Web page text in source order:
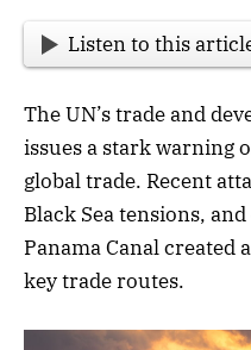
Listen to this
The UN’s trade and
issues a stark warning
global trade. Recent
Black Sea tensions,
Panama Canal created
key trade routes.